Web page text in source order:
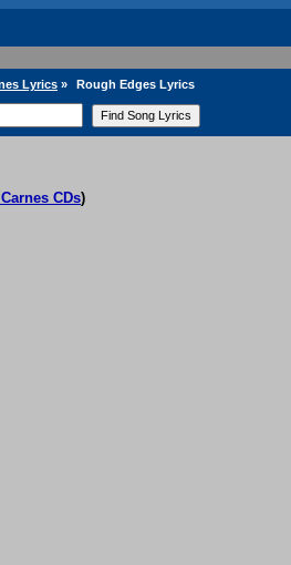
Lyrics » Rough Edges Lyrics
CDs)